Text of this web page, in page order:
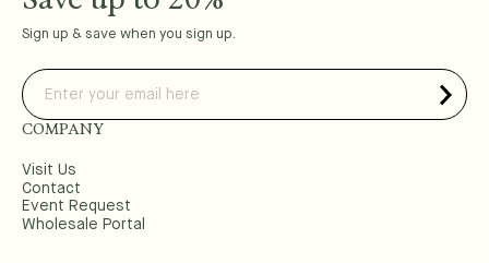
Sign up & save when you sign up.
COMPANY
Visit Us
Contact
Event Request
Wholesale Portal